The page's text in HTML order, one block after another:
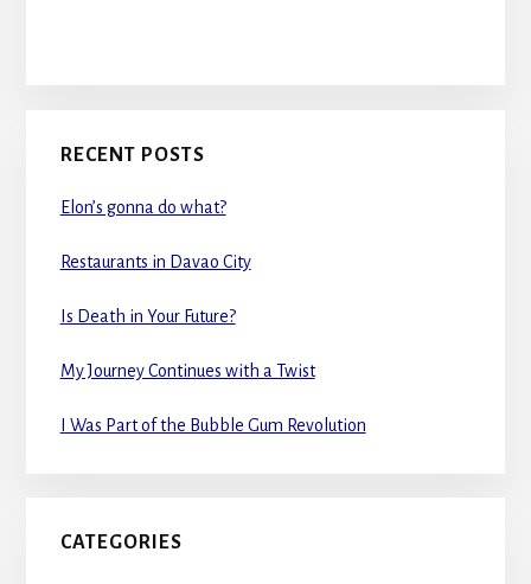
RECENT POSTS
Elon’s gonna do what?
Restaurants in Davao City
Is Death in Your Future?
My Journey Continues with a Twist
I Was Part of the Bubble Gum Revolution
CATEGORIES